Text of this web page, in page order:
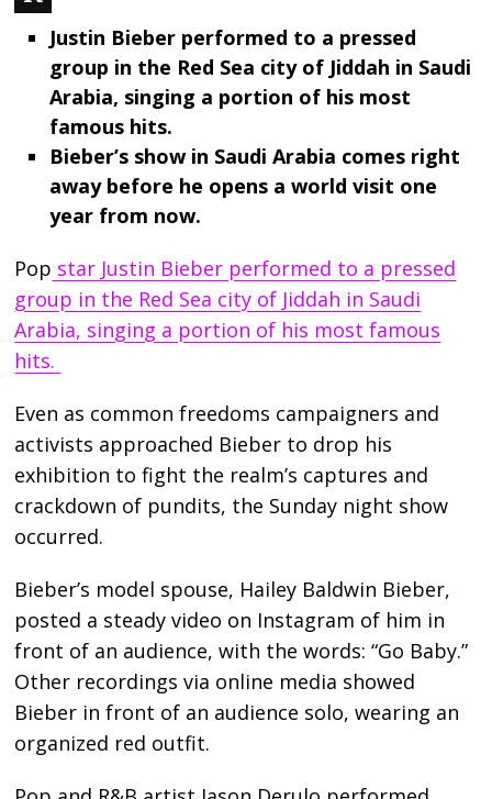
Justin Bieber performed to a pressed
group in the Red Sea city of Jiddah in Saudi
Arabia, singing a portion of his most
famous hits.
Bieber’s show in Saudi Arabia comes right
away before he opens a world visit one
year from now.
Pop star Justin Bieber performed to a pressed
group in the Red Sea city of Jiddah in Saudi
Arabia, singing a portion of his most famous
hits.
Even as common freedoms campaigners and
activists approached Bieber to drop his
exhibition to fight the realm’s captures and
crackdown of pundits, the Sunday night show
occurred.
Bieber’s model spouse, Hailey Baldwin Bieber,
posted a steady video on Instagram of him in
front of an audience, with the words: “Go Baby.”
Other recordings via online media showed
Bieber in front of an audience solo, wearing an
organized red outfit.